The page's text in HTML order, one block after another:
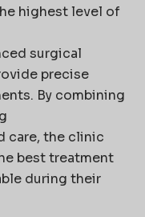
highest level of
surgical
precise
By combining
care, the clinic
best treatment
during their